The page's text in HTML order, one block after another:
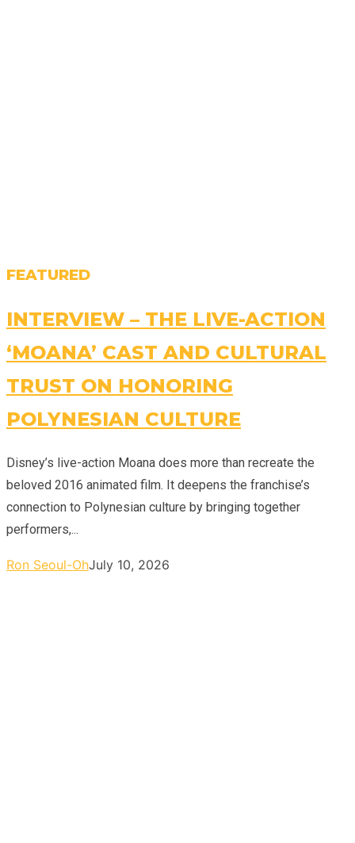
FEATURED
INTERVIEW – THE LIVE-ACTION
‘MOANA’ CAST AND CULTURAL
TRUST ON HONORING
POLYNESIAN CULTURE
Disney’s live-action Moana does more than recreate the
beloved 2016 animated film. It deepens the franchise’s
connection to Polynesian culture by bringing together
performers,...
Ron Seoul-OhJuly 10, 2026